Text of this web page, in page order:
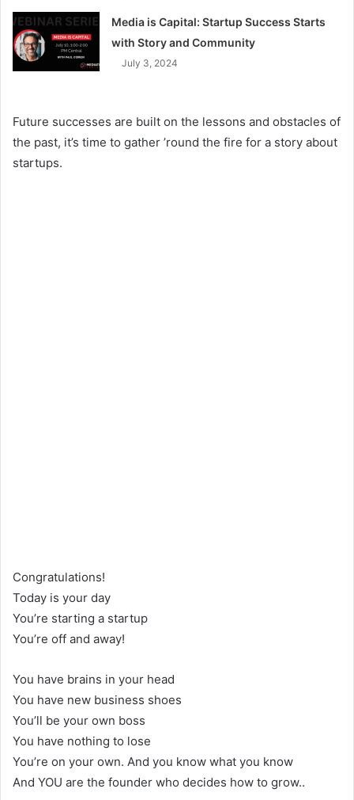
Media is Capital: Startup Success Starts
with Story and Community
July 3, 2024
Future successes are built on the lessons and obstacles of
the past, it’s time to gather ’round the fire for a story about
startups.
Congratulations!
Today is your day
You’re starting a startup
You’re off and away!
You have brains in your head
You have new business shoes
You’ll be your own boss
You have nothing to lose
You’re on your own. And you know what you know
And YOU are the founder who decides how to grow..